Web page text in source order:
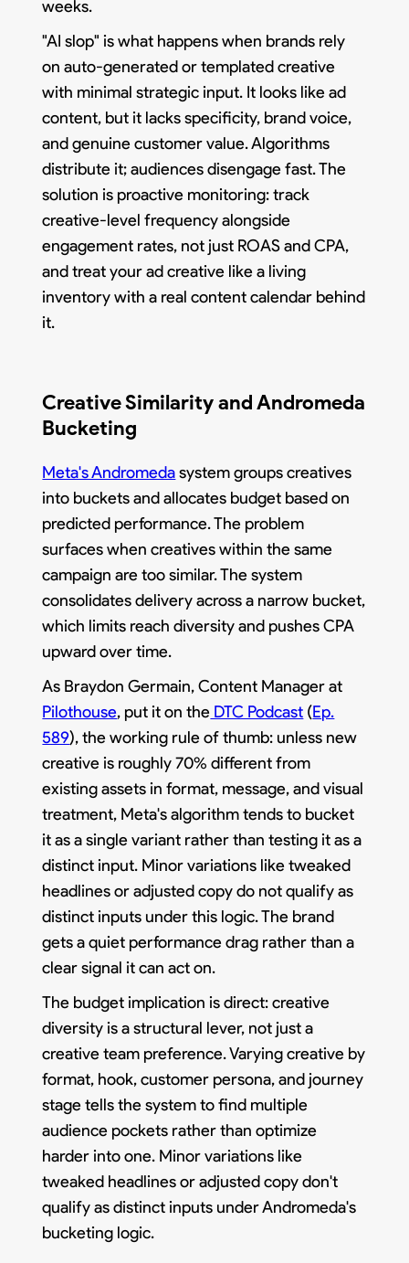
weeks.
"AI slop" is what happens when brands rely
on auto-generated or templated creative
with minimal strategic input. It looks like ad
content, but it lacks specificity, brand voice,
and genuine customer value. Algorithms
distribute it; audiences disengage fast. The
solution is proactive monitoring: track
creative-level frequency alongside
engagement rates, not just ROAS and CPA,
and treat your ad creative like a living
inventory with a real content calendar behind
it.
Creative Similarity and Andromeda
Bucketing
Meta's Andromedasystem groups creatives
into buckets and allocates budget based on
predicted performance. The problem
surfaces when creatives within the same
campaign are too similar. The system
consolidates delivery across a narrow bucket,
which limits reach diversity and pushes CPA
upward over time.
As Braydon Germain, Content Manager at
Pilothouse, put it on the DTC Podcast (Ep.
589), the working rule of thumb: unless new
creative is roughly 70% different from
existing assets in format, message, and visual
treatment, Meta's algorithm tends to bucket
it as a single variant rather than testing it as a
distinct input. Minor variations like tweaked
headlines or adjusted copy do not qualify as
distinct inputs under this logic. The brand
gets a quiet performance drag rather than a
clear signal it can act on.
The budget implication is direct: creative
diversity is a structural lever, not just a
creative team preference. Varying creative by
format, hook, customer persona, and journey
stage tells the system to find multiple
audience pockets rather than optimize
harder into one. Minor variations like
tweaked headlines or adjusted copy don't
qualify as distinct inputs under Andromeda's
bucketing logic.